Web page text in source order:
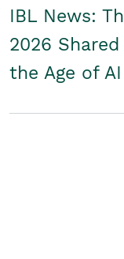
IBL News:
2026
the Age of AI